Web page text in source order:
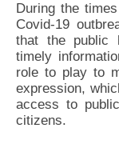
During the
Covid-19
that the public
timely
role to play to
expression,
access to
citizens.